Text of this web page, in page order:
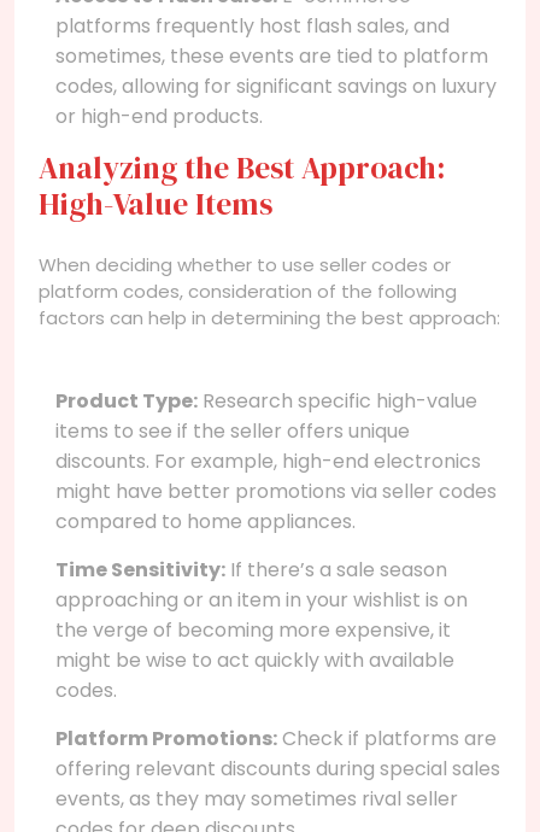
platforms frequently host flash sales, and
sometimes, these events are tied to platform
codes, allowing for significant savings on luxury
or high-end products.
Analyzing the Best Approach:
High-Value Items
When deciding whether to use seller codes or
platform codes, consideration of the following
factors can help in determining the best approach:
Product Type: Research specific high-value
items to see if the seller offers unique
discounts. For example, high-end electronics
might have better promotions via seller codes
compared to home appliances.
Time Sensitivity: If there’s a sale season
approaching or an item in your wishlist is on
the verge of becoming more expensive, it
might be wise to act quickly with available
codes.
Platform Promotions:Check if platforms are
offering relevant discounts during special sales
events, as they may sometimes rival seller